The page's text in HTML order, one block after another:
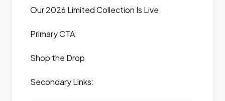
Our 2026 Limited Collection Is Live
Primary CTA:
Shop the Drop
Secondary Links: